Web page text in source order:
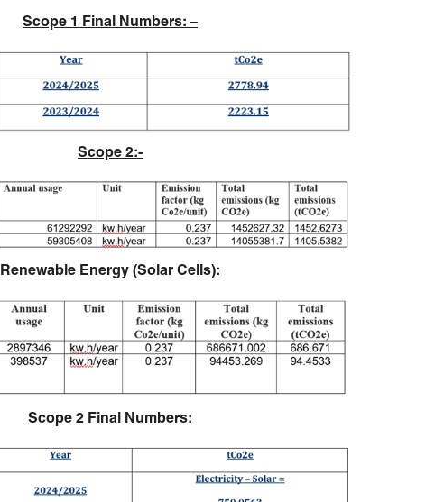
Scope 1 Final Numbers: –
Scope 2:-
Renewable Energy (Solar Cells):
Scope 2 Final Numbers: